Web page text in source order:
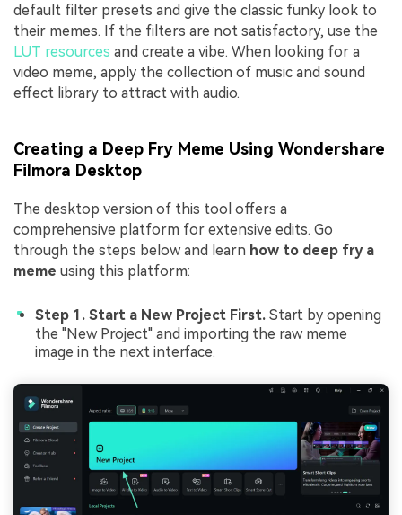
default filter presets and give the classic funky look to
their memes. If the filters are not satisfactory, use the
LUT resources and create a vibe. When looking for a
video meme, apply the collection of music and sound
effect library to attract with audio.
Creating a Deep Fry Meme Using Wondershare
Filmora Desktop
The desktop version of this tool offers a
comprehensive platform for extensive edits. Go
through the steps below and learn how to deep fry a
meme using this platform:
Step 1. Start a New Project First. Start by opening
the "New Project" and importing the raw meme
image in the next interface.